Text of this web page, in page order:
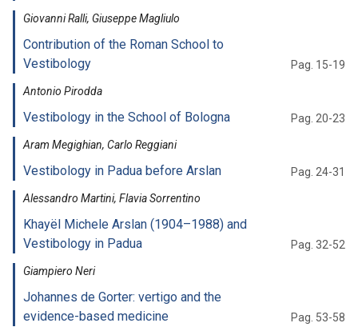
Giovanni Ralli, Giuseppe Magliulo
Contribution of the Roman School to
Vestibology
Pag. 15-19
Antonio Pirodda
Vestibology in the School of Bologna Pag. 20-23
Aram Megighian, Carlo Reggiani
Vestibology in Padua before Arslan Pag. 24-31
Alessandro Martini, Flavia Sorrentino
Khayël Michele Arslan (1904–1988) and
Vestibology in Padua
Pag. 32-52
Giampiero Neri
Johannes de Gorter: vertigo and the
evidence-based medicine
Pag. 53-58